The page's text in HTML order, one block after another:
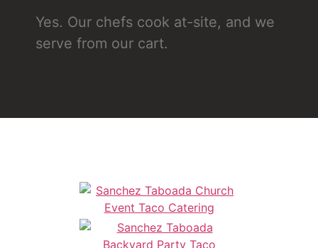
Yes. Our chefs cook at-site, and we
serve from our cart.